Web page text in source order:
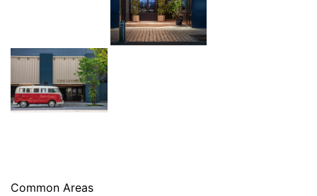
Common Areas